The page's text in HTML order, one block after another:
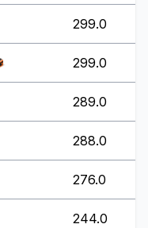
299.0
299.0
289.0
288.0
276.0
244.0